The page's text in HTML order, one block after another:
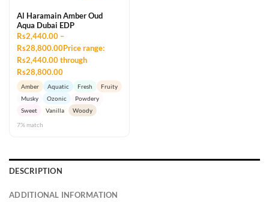
Al Haramain Amber Oud
Aqua Dubai EDP
Rs2,440.00 –
Rs28,800.00Price range:
Rs2,440.00 through
Rs28,800.00
Amber Aquatic Fresh
Fruity
Musky
Ozonic
Powdery
Sweet
Vanilla
Woody
7% match
DESCRIPTION
ADDITIONAL INFORMATION